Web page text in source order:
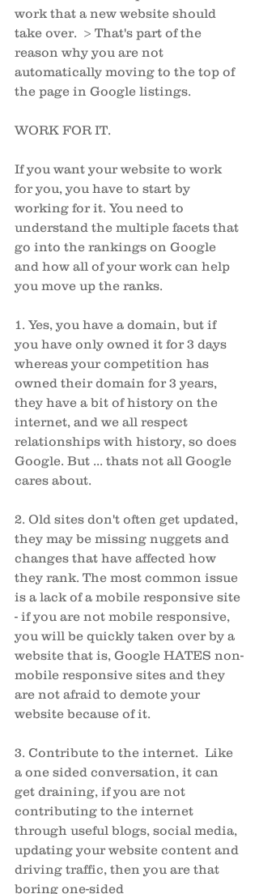
work that a new website should
take over.  > That's part of the
reason why you are not
automatically moving to the top of
the page in Google listings.
WORK FOR IT.
If you want your website to work
for you, you have to start by
working for it. You need to
understand the multiple facets that
go into the rankings on Google
and how all of your work can help
you move up the ranks.
1. Yes, you have a domain, but if
you have only owned it for 3 days
whereas your competition has
owned their domain for 3 years,
they have a bit of history on the
internet, and we all respect
relationships with history, so does
Google. But ... thats not all Google
cares about.
2. Old sites don't often get updated,
they may be missing nuggets and
changes that have affected how
they rank. The most common issue
is a lack of a mobile responsive site
- if you are not mobile responsive,
you will be quickly taken over by a
website that is, Google HATES non-
mobile responsive sites and they
are not afraid to demote your
website because of it.
3. Contribute to the internet.  Like
a one sided conversation, it can
get draining, if you are not
contributing to the internet
through useful blogs, social media,
updating your website content and
driving traffic, then you are that
boring one-sided